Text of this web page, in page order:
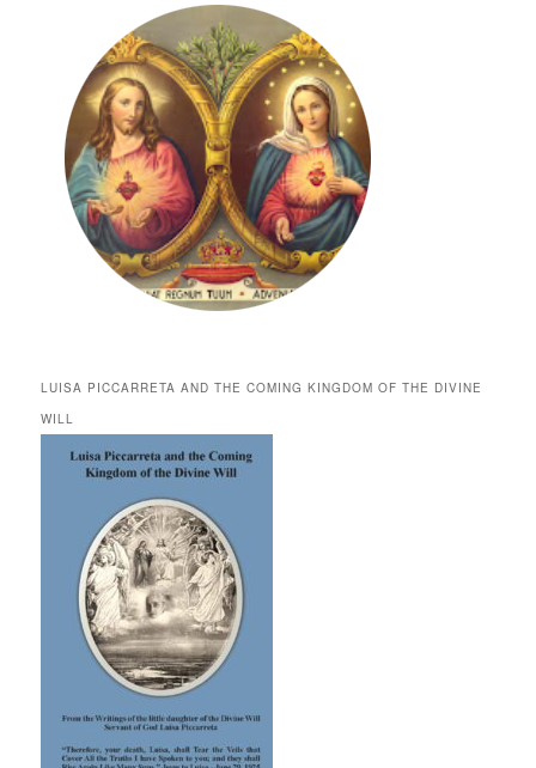
LUISA PICCARRETA AND THE COMING KINGDOM OF THE DIVINE
WILL